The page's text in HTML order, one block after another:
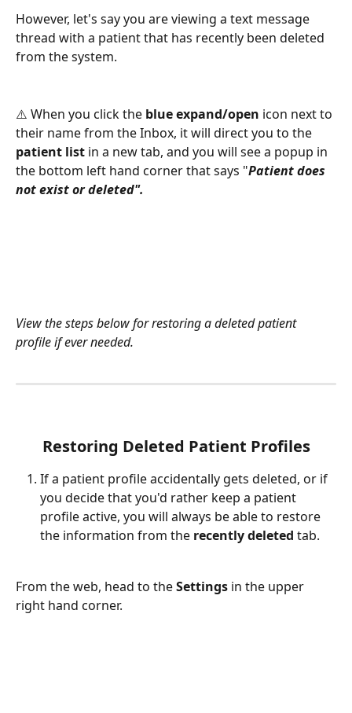
However, let's say you are viewing a text message
thread with a patient that has recently been deleted
from the system.
⚠️ When you click the blue expand/open icon next to
their name from the Inbox, it will direct you to the
patient list in a new tab, and you will see a popup in
the bottom left hand corner that says "Patient does
not exist or deleted".
View the steps below for restoring a deleted patient
profile if ever needed.
Restoring Deleted Patient Profiles
If a patient profile accidentally gets deleted, or if
you decide that you'd rather keep a patient
profile active, you will always be able to restore
the information from the recently deleted tab.
From the web, head to the Settings in the upper
right hand corner.